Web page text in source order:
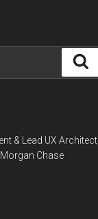
& Lead UX Architect,
Chase